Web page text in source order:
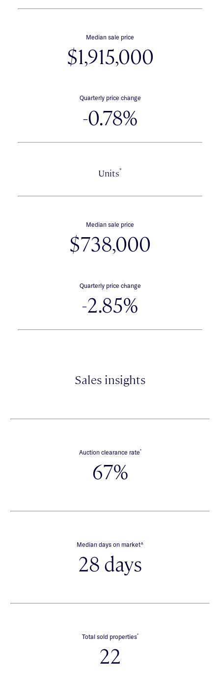
Median sale price
$1,915,000
Quarterly price change
-0.78%
Units*
Median sale price
$738,000
Quarterly price change
-2.85%
Sales insights
Auction clearance rate*
67%
Median days on market∧
28 days
Total sold properties*
22